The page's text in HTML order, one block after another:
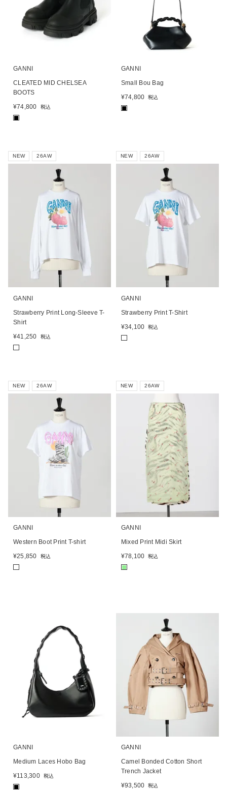
GANNI
CLEATED MID CHELSEA
BOOTS
¥74,800 税込
GANNI
Small Bou Bag
¥74,800 税込
NEW 26AW
GANNI
Strawberry Print Long-Sleeve T-
Shirt
¥41,250 税込
NEW 26AW
GANNI
Strawberry Print T-Shirt
¥34,100 税込
NEW 26AW
GANNI
Western Boot Print T-shirt
¥25,850 税込
NEW 26AW
GANNI
Mixed Print Midi Skirt
¥78,100 税込
■
GANNI
Medium Laces Hobo Bag
¥113,300 税込
GANNI
Camel Bonded Cotton Short
Trench Jacket
¥93,500 税込